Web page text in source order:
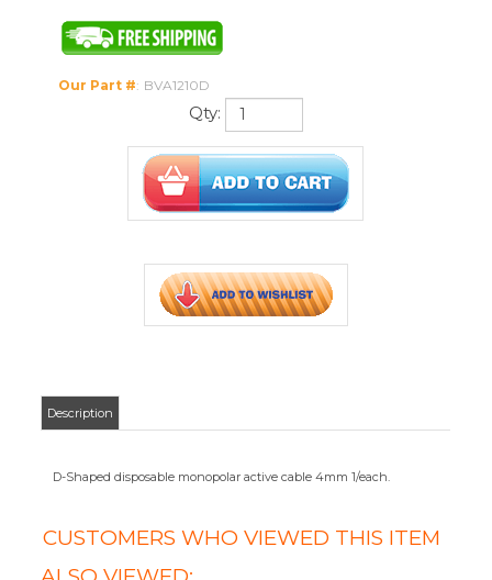
D-Shaped disposable monopolar active cable 4mm 1/each.
ALSO VIEWED:
BOVIE ESREC
WITH CABLE
BOVIE ESRSC
BOVIE ESRS
Your Price:
Add
Your Price:
Add
Your Price:
Add
Your Price:
Add